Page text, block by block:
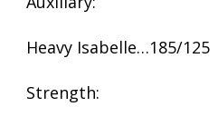
Heavy Isabelle…185/125
Strength: